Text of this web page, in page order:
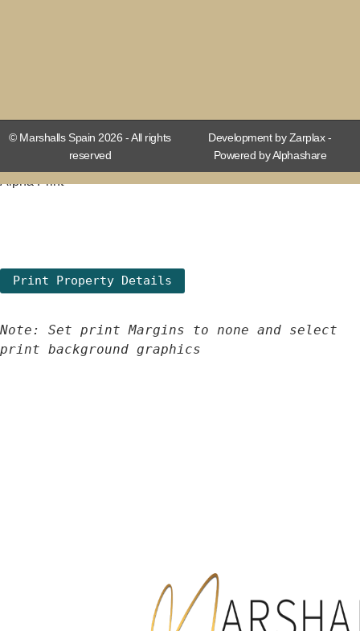
© Marshalls Spain 2026 - All rights
reserved
Development by Zarplax -
Powered by Alphashare
Alpha Print
Note: Set print Margins to none and select
print background graphics